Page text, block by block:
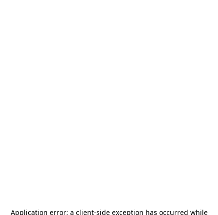
Application error: a client-side exception has occurred while